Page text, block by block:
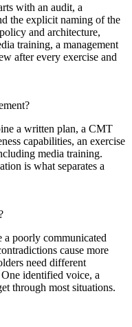
with an audit, a
the explicit naming of the
and architecture,
training, a management
after every exercise and
a written plan, a CMT
capabilities, an exercise
media training.
is what separates a
a poorly communicated
cause more
need different
identified voice, a
through most situations.